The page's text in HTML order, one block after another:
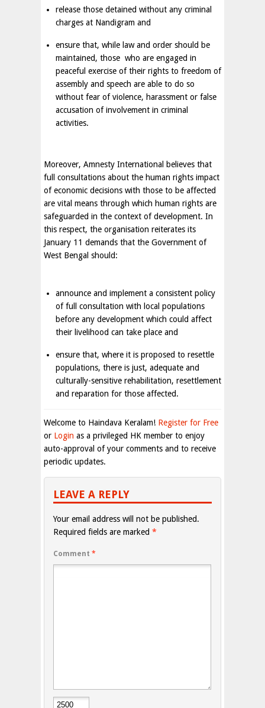
release those detained without any criminal
charges at Nandigram and
ensure that, while law and order should be
maintained, those who are engaged in
peaceful exercise of their rights to freedom of
assembly and speech are able to do so
without fear of violence, harassment or false
accusation of involvement in criminal
activities.
Moreover, Amnesty International believes that
full consultations about the human rights impact
of economic decisions with those to be affected
are vital means through which human rights are
safeguarded in the context of development. In
this respect, the organisation reiterates its
January 11 demands that the Government of
West Bengal should:
announce and implement a consistent policy
of full consultation with local populations
before any development which could affect
their livelihood can take place and
ensure that, where it is proposed to resettle
populations, there is just, adequate and
culturally-sensitive rehabilitation, resettlement
and reparation for those affected.
Welcome to Haindava Keralam! Register for Free
or Login as a privileged HK member to enjoy
auto-approval of your comments and to receive
periodic updates.
LEAVE A REPLY
Your email address will not be published.
Required fields are marked *
Comment *